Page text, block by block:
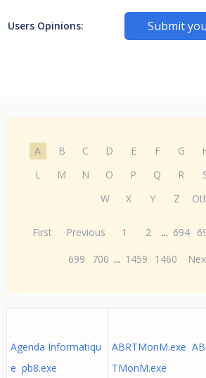
Users Opinions: Submit
A B C D E F G
L
M N O P Q R
W
X Y Z
First Previous 1 2 ... 694
699
700 ... 1459 1460
Agenda Informatiqu
e pb8.exe
ABRTMonM.exe
TMonM.exe